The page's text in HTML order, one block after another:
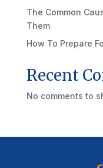
The Common
Them
How To Prepare
Recent
No comments to